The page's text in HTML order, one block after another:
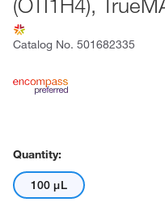
Catalog No. 501682335
Quantity:
100 μL